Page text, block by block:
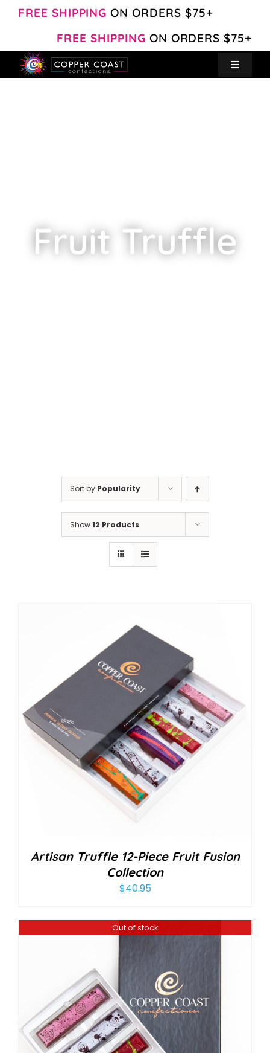
FREE SHIPPING ON ORDERS $75+
FREE SHIPPING ON ORDERS $75+
Toggle
Fruit Truffle
Sort by Popularity
Show12 Products
Artisan Truffle 12-Piece Fruit Fusion
Collection
$40.95
Out of stock